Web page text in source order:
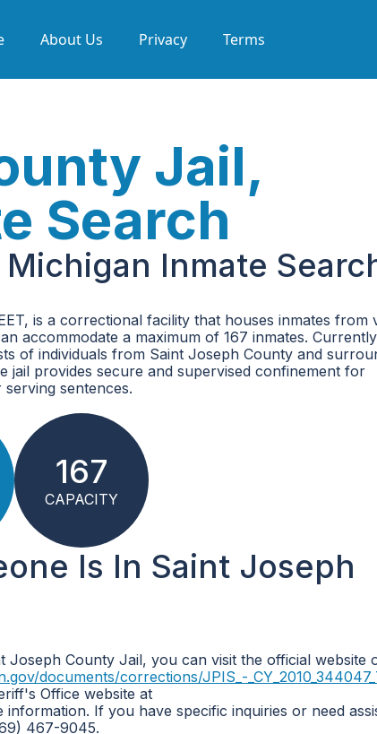
About Us Privacy Terms
Jail,
Search
Inmate
is a correctional facility that houses inmates from
accommodate a maximum of 167 inmates.
of individuals from Saint Joseph County and
jail provides secure and supervised confinement for
sentences.
167
CAPACITY
Is In Saint Joseph
Joseph County Jail, you can visit the official website
documents/corrections/JPIS_-
Office website at
information. If you have specific inquiries or need
467-9045.